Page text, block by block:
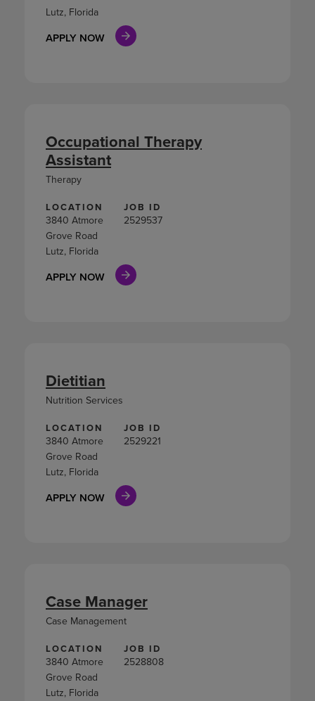
Lutz, Florida
APPLY NOW
LOCATION
3840 Atmore
Grove Road
Lutz, Florida
JOB ID
2529537
APPLY NOW
Occupational Therapy
Assistant
Therapy
LOCATION
3840 Atmore
Grove Road
Lutz, Florida
JOB ID
2529221
APPLY NOW
Dietitian
Nutrition Services
LOCATION
3840 Atmore
Grove Road
Lutz, Florida
JOB ID
2528808
Case Manager
Case Management